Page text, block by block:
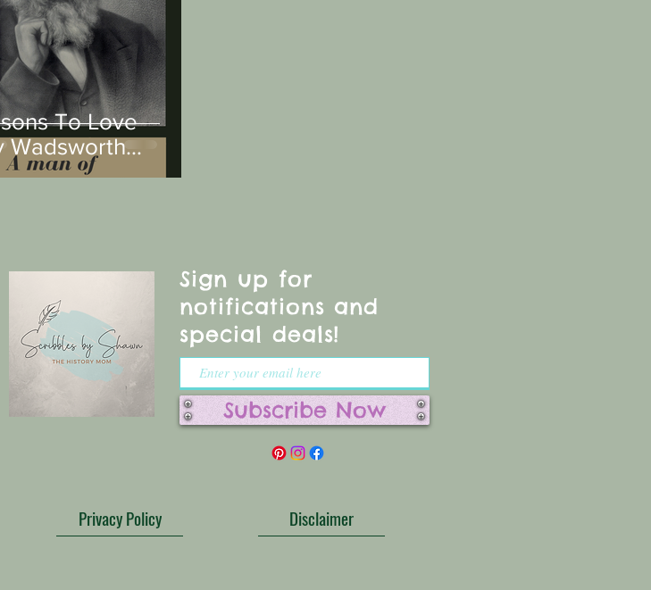
To Love
Wadsworth
Sign up for
notifications and
special deals!
Subscribe Now
Privacy Policy Disclaimer